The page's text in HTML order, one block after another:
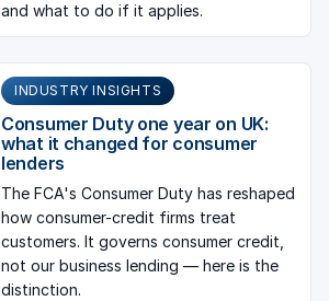
and what to do if it applies.
INDUSTRY INSIGHTS
Consumer Duty one year on UK:
what it changed for consumer
lenders
The FCA's Consumer Duty has reshaped
how consumer-credit firms treat
customers. It governs consumer credit,
not our business lending — here is the
distinction.